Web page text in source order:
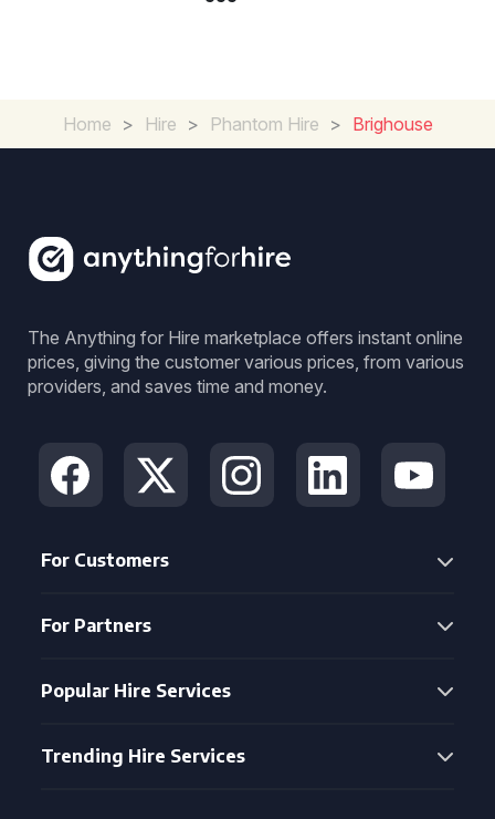
Home > Hire > Phantom Hire > Brighouse
The Anything for Hire marketplace offers instant online
prices, giving the customer various prices, from various
providers, and saves time and money.
For Customers
For Partners
Popular Hire Services
Trending Hire Services